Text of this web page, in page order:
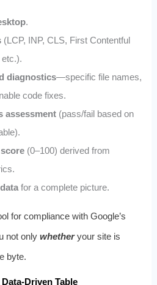
.
(LCP, INP, CLS, First Contentful
diagnostics—specific file names,
code fixes.
assessment(pass/fail based on
(0–100) derived from
for a complete picture.
for compliance with Google’s
not only whetheryour site is
byte.
Table